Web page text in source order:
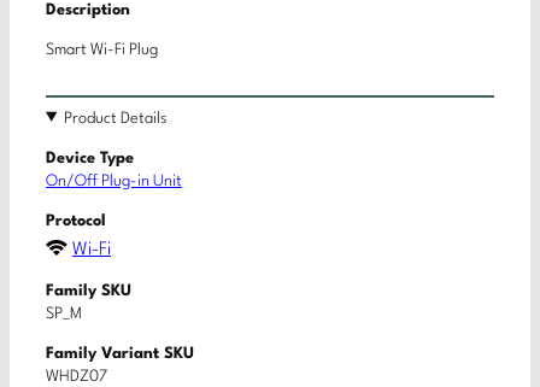
Description
Smart Wi-Fi Plug
Product Details
Device Type
On/Off Plug-in Unit
Protocol
Wi-Fi
Family SKU
SP_M
Family Variant SKU
WHDZ07